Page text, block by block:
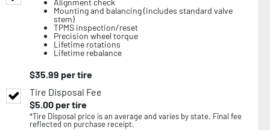
Alignment check
Mounting and balancing (includes standard valve
stem)
TPMS inspection/reset
Precision wheel torque
Lifetime rotations
Lifetime rebalance
$35.99 per tire
Tire Disposal Fee
$5.00per tire
*Tire Disposal price is an average and varies by state. Final fee
reflected on purchase receipt.